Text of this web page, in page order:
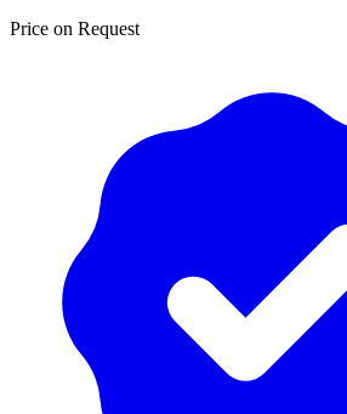
Price on Request